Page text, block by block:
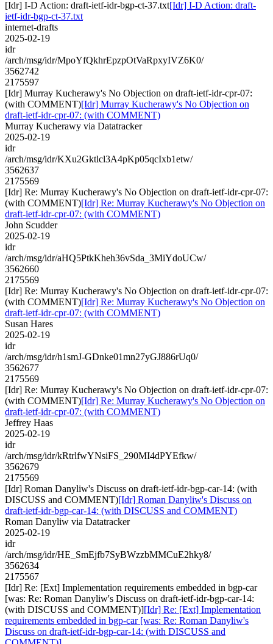
[Idr] I-D Action: draft-ietf-idr-bgp-ct-37.txt[Idr] I-D Action: draft-
ietf-idr-bgp-ct-37.txt
internet-drafts
2025-02-19
idr
/arch/msg/idr/MpoYfQkhrEpzpOtVaRpxyIVZ6K0/
3562742
2175597
[Idr] Murray Kucherawy's No Objection on draft-ietf-idr-cpr-07:
(with COMMENT)[Idr] Murray Kucherawy's No Objection on
draft-ietf-idr-cpr-07: (with COMMENT)
Murray Kucherawy via Datatracker
2025-02-19
idr
/arch/msg/idr/KXu2Gktlcl3A4pKp05qcIxb1etw/
3562637
2175569
[Idr] Re: Murray Kucherawy's No Objection on draft-ietf-idr-cpr-07:
(with COMMENT)[Idr] Re: Murray Kucherawy's No Objection on
draft-ietf-idr-cpr-07: (with COMMENT)
John Scudder
2025-02-19
idr
/arch/msg/idr/aHQ5PtkKheh36vSda_3MiYdoUCw/
3562660
2175569
[Idr] Re: Murray Kucherawy's No Objection on draft-ietf-idr-cpr-07:
(with COMMENT)[Idr] Re: Murray Kucherawy's No Objection on
draft-ietf-idr-cpr-07: (with COMMENT)
Susan Hares
2025-02-19
idr
/arch/msg/idr/h1smJ-GDnke01mn27yGJ886rUq0/
3562677
2175569
[Idr] Re: Murray Kucherawy's No Objection on draft-ietf-idr-cpr-07:
(with COMMENT)[Idr] Re: Murray Kucherawy's No Objection on
draft-ietf-idr-cpr-07: (with COMMENT)
Jeffrey Haas
2025-02-19
idr
/arch/msg/idr/kRtrlfwYNsiFS_290MI4dPYEfkw/
3562679
2175569
[Idr] Roman Danyliw's Discuss on draft-ietf-idr-bgp-car-14: (with
DISCUSS and COMMENT)[Idr] Roman Danyliw's Discuss on
draft-ietf-idr-bgp-car-14: (with DISCUSS and COMMENT)
Roman Danyliw via Datatracker
2025-02-19
idr
/arch/msg/idr/HE_SmEjfb7SyBWzzbMMCuE2hky8/
3562634
2175567
[Idr] Re: [Ext] Implementation requirements embedded in bgp-car
[was: Re: Roman Danyliw's Discuss on draft-ietf-idr-bgp-car-14:
(with DISCUSS and COMMENT)][Idr] Re: [Ext] Implementation
requirements embedded in bgp-car [was: Re: Roman Danyliw's
Discuss on draft-ietf-idr-bgp-car-14: (with DISCUSS and